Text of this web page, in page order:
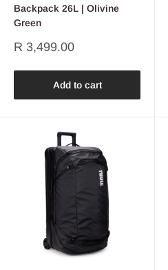
Backpack 26L | Olivine
Green
Sale
R 3,499.00
Add to cart